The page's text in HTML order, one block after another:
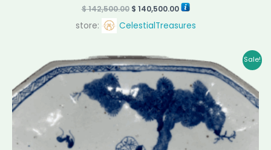
$142,500.00 $ 140,500.00
store: CelestialTreasures
Sale!
Original
price
$ 7,550.00.
Current
price
is:
$ 7,025.00.